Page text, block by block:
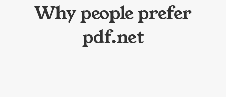
Why people prefer
pdf.net